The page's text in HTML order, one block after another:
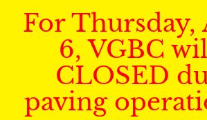
For Thursday,
6, VGBC
CLOSED
paving